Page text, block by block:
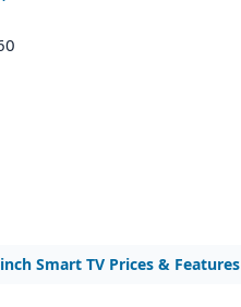
Smart TV Prices & Features